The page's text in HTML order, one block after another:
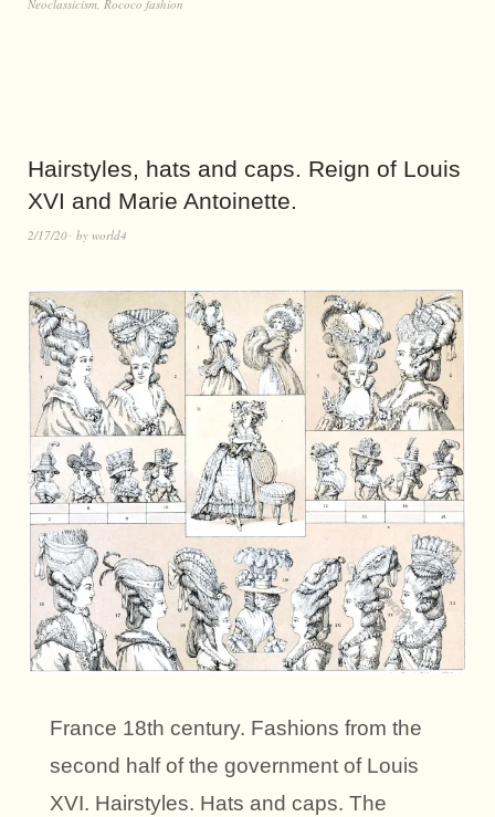
Neoclassicism, Rococo fashion
Hairstyles, hats and caps. Reign of Louis
XVI and Marie Antoinette.
2/17/20 by world4
France 18th century. Fashions from the
second half of the government of Louis
XVI. Hairstyles. Hats and caps. The